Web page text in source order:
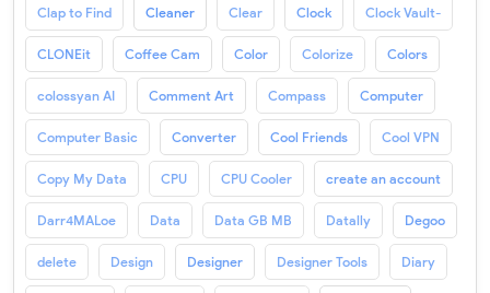
Clap to Find Cleaner Clear Clock Clock Vault-
CLONEit Coffee Cam Color Colorize Colors
colossyan AI Comment Art Compass Computer
Computer Basic Converter Cool Friends Cool VPN
Copy My Data CPU CPU Cooler create an account
Darr4MALoe Data Data GB MB Datally Degoo
delete Design Designer Designer Tools Diary